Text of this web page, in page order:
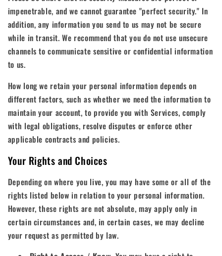
impenetrable, and we cannot guarantee "perfect security." In
addition, any information you send to us may not be secure
while in transit. We recommend that you do not use unsecure
channels to communicate sensitive or confidential information
to us.
How long we retain your personal information depends on
different factors, such as whether we need the information to
maintain your account, to provide you with Services, comply
with legal obligations, resolve disputes or enforce other
applicable contracts and policies.
Your Rights and Choices
Depending on where you live, you may have some or all of the
rights listed below in relation to your personal information.
However, these rights are not absolute, may apply only in
certain circumstances and, in certain cases, we may decline
your request as permitted by law.